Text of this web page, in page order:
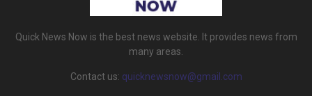
Quick News Now is the best news website. It provides news from
many areas.
Contact us: quicknewsnow@gmail.com